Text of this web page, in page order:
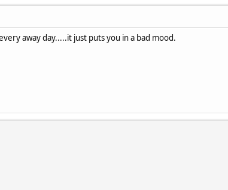
away day.....it just puts you in a bad mood.